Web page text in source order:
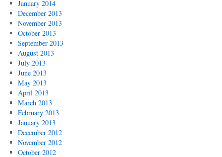
January 2014
December 2013
November 2013
October 2013
September 2013
August 2013
July 2013
June 2013
May 2013
April 2013
March 2013
February 2013
January 2013
December 2012
November 2012
October 2012